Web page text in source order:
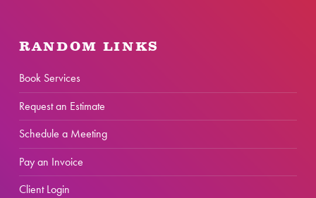
RANDOM LINKS
Book Services
Request an Estimate
Schedule a Meeting
Pay an Invoice
Client Login